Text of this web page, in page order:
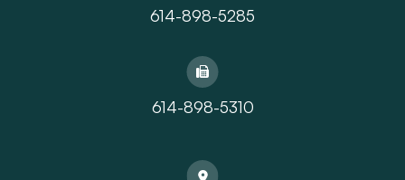
614-898-5285
614-898-5310